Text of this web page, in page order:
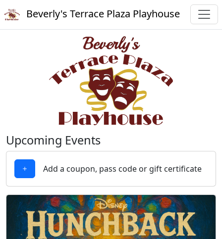
Beverly's Terrace Plaza Playhouse
Upcoming Events
Add a coupon, pass code or gift certificate